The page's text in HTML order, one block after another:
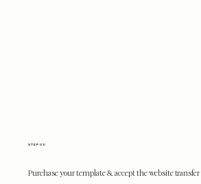
STEP 01/
Purchase your template & accept the website transfer